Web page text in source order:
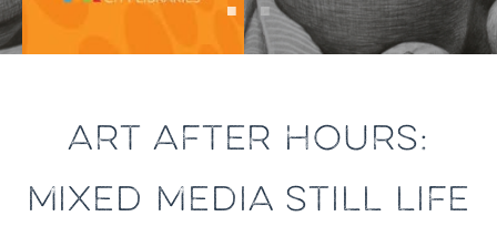
ART AFTER HOURS:
MIXED MEDIA STILL LIFE